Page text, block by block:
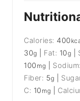
Calories: 400
30g Fat: 10g
100 mg Sodium:
Fiber: 5g
C: 10 mg